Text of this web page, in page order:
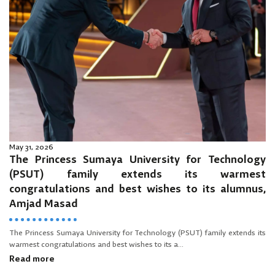
May 31, 2026
The Princess Sumaya University for Technology
(PSUT) family extends its warmest
congratulations and best wishes to its alumnus,
Amjad Masad
The Princess Sumaya University for Technology (PSUT) family extends its
warmest congratulations and best wishes to its a...
Read more